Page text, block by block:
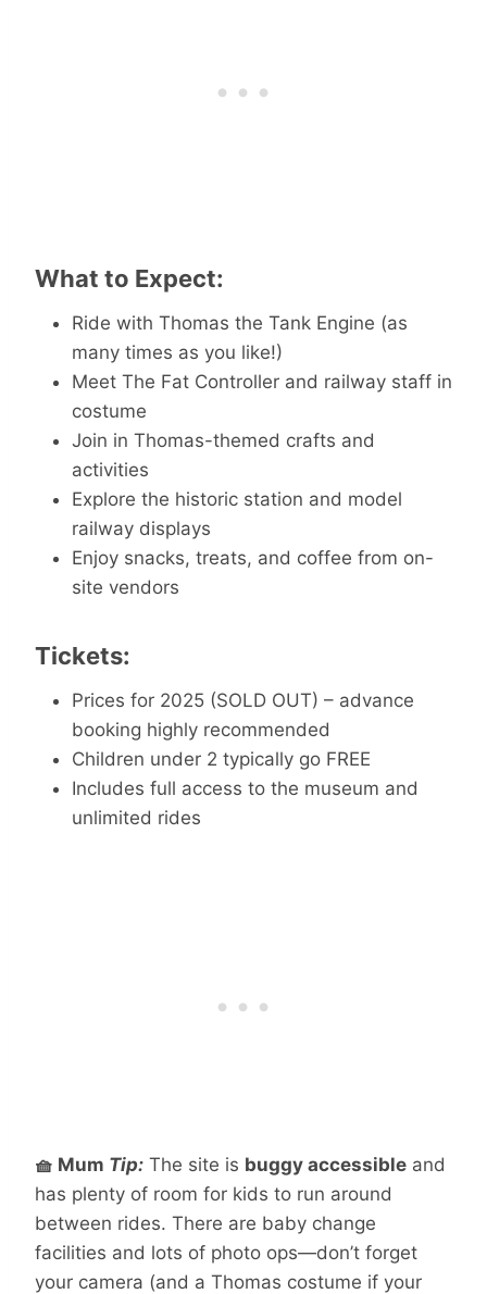
What to Expect:
Ride with Thomas the Tank Engine (as
many times as you like!)
Meet The Fat Controller and railway staff in
costume
Join in Thomas-themed crafts and
activities
Explore the historic station and model
railway displays
Enjoy snacks, treats, and coffee from on-
site vendors
Tickets:
Prices for 2025 (SOLD OUT) – advance
booking highly recommended
Children under 2 typically go FREE
Includes full access to the museum and
unlimited rides
🧺 Mum Tip: The site is buggy accessible and
has plenty of room for kids to run around
between rides. There are baby change
facilities and lots of photo ops—don’t forget
your camera (and a Thomas costume if your